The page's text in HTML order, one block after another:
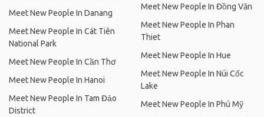
Meet New People In Danang
Meet New People In Cát Tiên
National Park
Meet New People In Cần Thơ
Meet New People In Hanoi
Meet New People In Tam Đảo
District
Meet New People In Đồng Văn
Meet New People In Phan
Thiet
Meet New People In Hue
Meet New People In Núi Cốc
Lake
Meet New People In Phú Mỹ